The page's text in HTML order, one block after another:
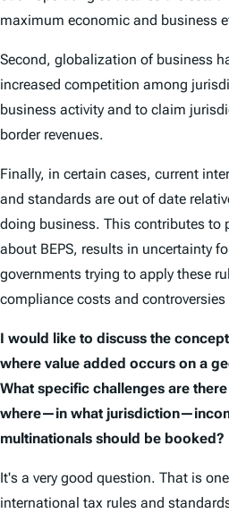
maximum economic and business
Second, globalization of business
increased competition among
business activity and to claim
border revenues.
Finally, in certain cases, current
and standards are out of date
doing business. This contributes to
about BEPS, results in uncertainty
governments trying to apply these
compliance costs and
I would like to discuss the
where value added occurs on a
What specific challenges are
where—in what
multinationals should be booked?
It's a very good question. That is
international tax rules and